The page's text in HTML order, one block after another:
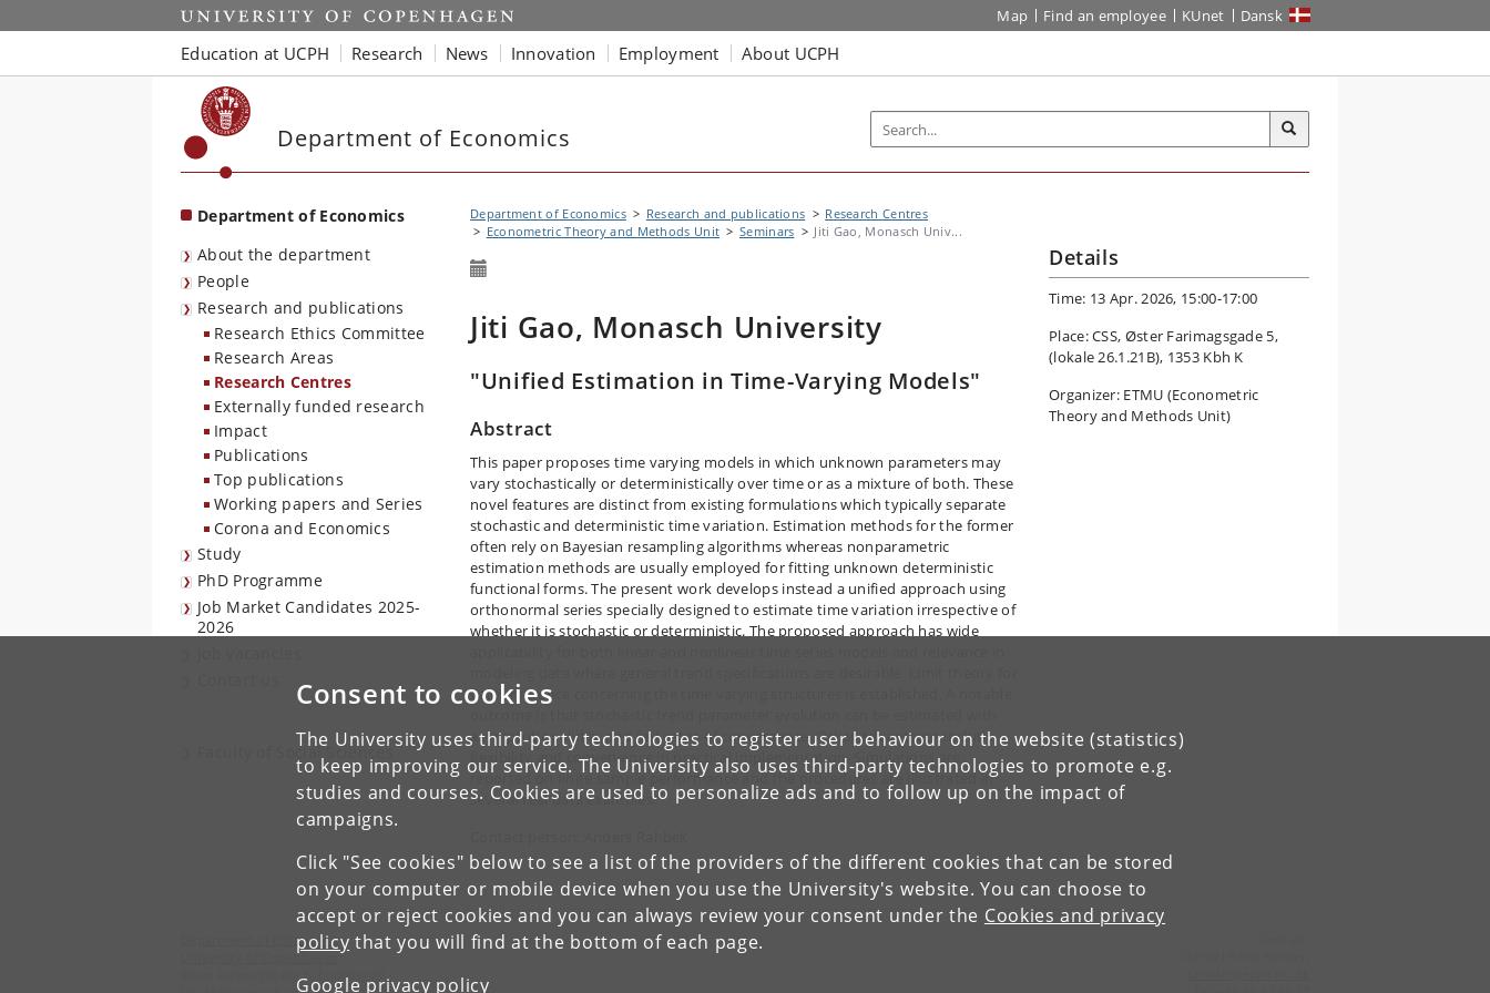
Consent to cookies
The University uses third-party technologies to register user behaviour on the website (statistics)
to keep improving our service. The University also uses third-party technologies to promote e.g.
studies and courses. Cookies are used to personalize ads and to follow up on the impact of
campaigns.
Click "See cookies" below to see a list of the providers of the different cookies that can be stored
on your computer or mobile device when you use the University's website. You can choose to
accept or reject cookies and you can always review your consent under the Cookies and privacy
policy that you will find at the bottom of each page.
Google privacy policy
Start Map Find an employee KUnet Dansk
Education at UCPH Research News Innovation Employment About UCPH
Department of Economics
Department of Economics
About the department
People
Research and publications
Research Ethics Committee
Research Areas
Research Centres
Externally funded research
Impact
Publications
Top publications
Working papers and Series
Corona and Economics
Study
PhD Programme
Job Market Candidates 2025-
2026
Faculty of Social Sciences
Department of Economics Research and publications
Research Centres
Econometric Theory and Methods Unit
Seminars Jiti Gao, Monasch Univ...
Jiti Gao, Monasch University
"Unified Estimation in Time-Varying Models"
Abstract
This paper proposes time varying models in which unknown parameters may
vary stochastically or deterministically over time or as a mixture of both. These
novel features are distinct from existing formulations which typically separate
stochastic and deterministic time variation. Estimation methods for the former
often rely on Bayesian resampling algorithms whereas nonparametric
estimation methods are usually employed for fitting unknown deterministic
functional forms. The present work develops instead a unified approach using
orthonormal series specially designed to estimate time variation irrespective of
whether it is stochastic or deterministic. The proposed approach has wide
valid inference concerning the time varying structures is established. A notable
asymptotic validity and fast rates of convergence. Other advantages include
flexibility and convenience in practical implementation. Simulations are
reported on finite sample performance and the procedures are illustrated in
several real data examples.
Details
Time: 13 Apr. 2026, 15:00-17:00
Place: CSS, Øster Farimagsgade 5,
(lokale 26.1.21B), 1353 Kbh K
Organizer: ETMU (Econometric
Theory and Methods Unit)
Department of Economics
University of Copenhagen
Øster Farimagsgade 5, building 26